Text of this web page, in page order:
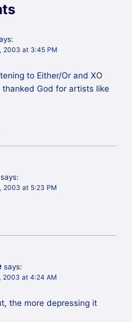
2003 at 3:45 PM
to Either/Or and XO
God for artists like
says:
2003 at 5:23 PM
says:
2003 at 4:24 AM
the more depressing it